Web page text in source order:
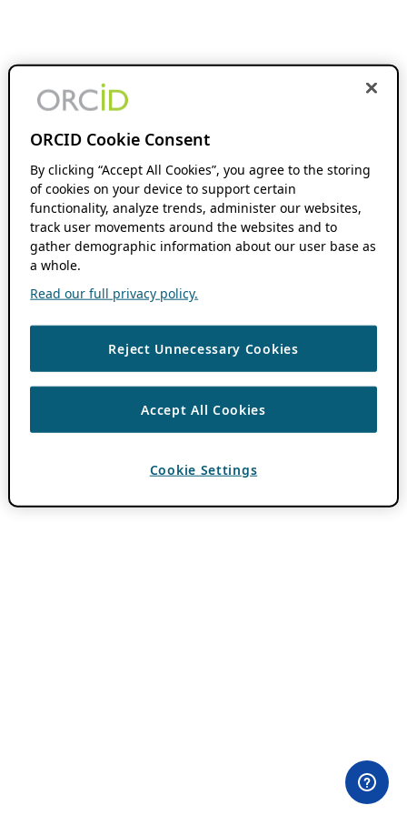
ORCID Cookie Consent
By clicking “Accept All Cookies”, you agree to the storing
of cookies on your device to support certain
functionality, analyze trends, administer our websites,
track user movements around the websites and to
gather demographic information about our user base as
a whole.
Read our full privacy policy.
Reject Unnecessary Cookies
Accept All Cookies
Cookie Settings